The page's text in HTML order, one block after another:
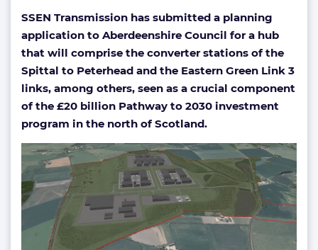
SSEN Transmission has submitted a planning
application to Aberdeenshire Council for a hub
that will comprise the converter stations of the
Spittal to Peterhead and the Eastern Green Link 3
links, among others, seen as a crucial component
of the £20 billion Pathway to 2030 investment
program in the north of Scotland.